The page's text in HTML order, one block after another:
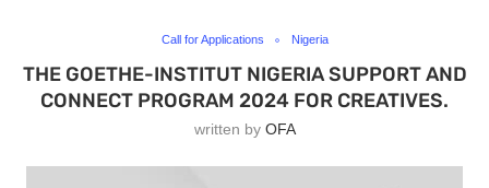
Call for Applications Nigeria
THE GOETHE-INSTITUT NIGERIA SUPPORT AND
CONNECT PROGRAM 2024 FOR CREATIVES.
written by OFA